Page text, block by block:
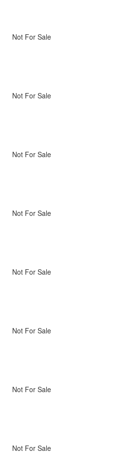
Not For Sale
Not For Sale
Not For Sale
Not For Sale
Not For Sale
Not For Sale
Not For Sale
Not For Sale